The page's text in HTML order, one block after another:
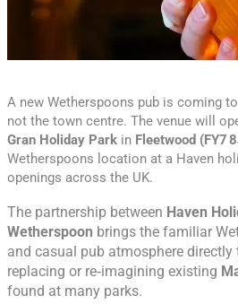
A new Wetherspoons pub is coming
not the town centre. The venue will
Gran Holiday Parkin Fleetwood (FY7
Wetherspoons location at a Haven
openings across the UK.
The partnership between Haven
Wetherspoon brings the familiar
and casual pub atmosphere
replacing or re‑imagining existing
found at many parks.